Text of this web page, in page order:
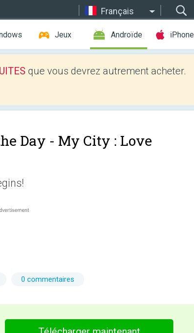
Français
Jeux Androïde iPhone
que vous devrez autrement acheter.
Day - My City : Love
0 commentaires